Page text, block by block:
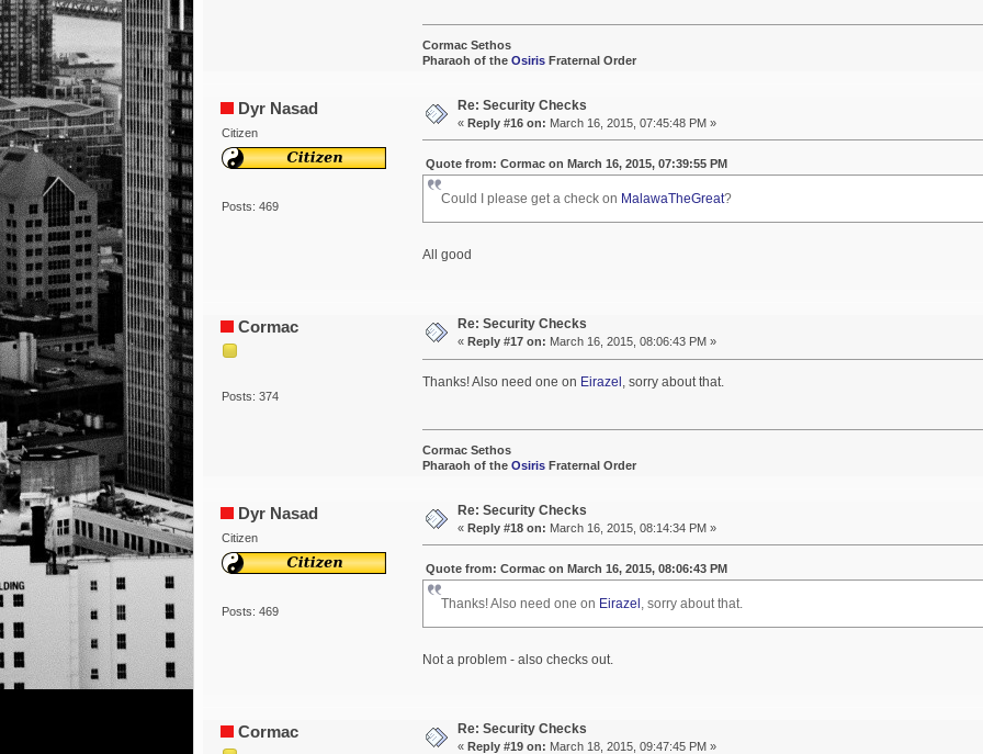
Cormac Sethos
Pharaoh of the OsirisFraternal Order
Dyr Nasad
Citizen
Posts: 469
Re: Security Checks
« Reply #16 on: March 16, 2015, 07:45:48 PM »
Quote from: Cormac on March 16, 2015, 07:39:55 PM
Could I please get a check on MalawaTheGreat?
All good
Cormac
Posts: 374
Re: Security Checks
« Reply #17 on: March 16, 2015, 08:06:43 PM »
Thanks! Also need one on Eirazel , sorry about that.
Cormac Sethos
Pharaoh of the OsirisFraternal Order
Dyr Nasad
Citizen
Posts: 469
Re: Security Checks
« Reply #18 on: March 16, 2015, 08:14:34 PM »
Quote from: Cormac on March 16, 2015, 08:06:43 PM
Thanks! Also need one on Eirazel , sorry about that.
Not a problem - also checks out.
Cormac Re: Security Checks
« Reply #19 on: March 18, 2015, 09:47:45 PM »